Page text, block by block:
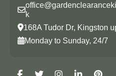
k
168A Tudor Dr, Kingston
Monday to Sunday, 24/7